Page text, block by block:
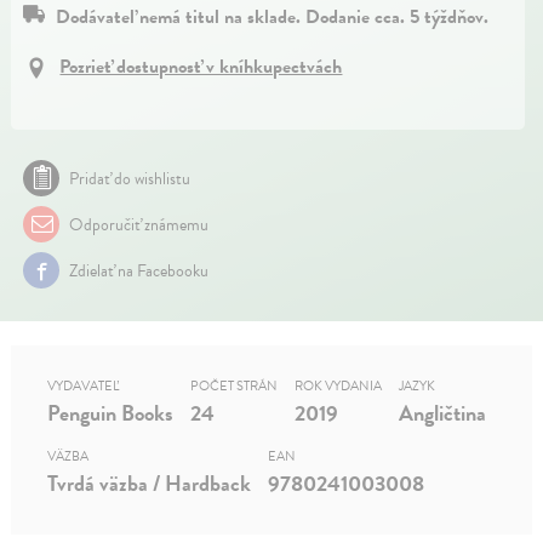
Dodávateľ nemá titul na sklade. Dodanie cca. 5 týždňov.
Pozrieť dostupnosť v kníhkupectvách
Pridať do wishlistu
Odporučiť známemu
Zdielať na Facebooku
VYDAVATEĽ
Penguin Books
POČET STRÁN
24
ROK VYDANIA
2019
JAZYK
Angličtina
VÄZBA
Tvrdá väzba / Hardback
EAN
9780241003008